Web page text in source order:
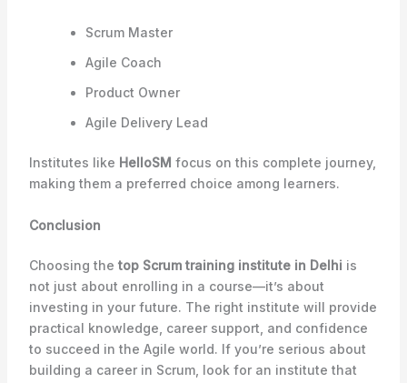
Scrum Master
Agile Coach
Product Owner
Agile Delivery Lead
Institutes like HelloSM focus on this complete journey,
making them a preferred choice among learners.
Conclusion
Choosing the top Scrum training institute in Delhi is
not just about enrolling in a course—it’s about
investing in your future. The right institute will provide
practical knowledge, career support, and confidence
to succeed in the Agile world. If you’re serious about
building a career in Scrum, look for an institute that